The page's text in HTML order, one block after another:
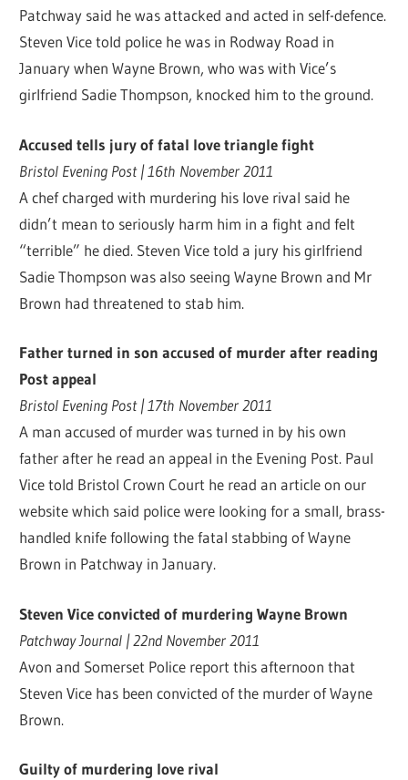
Patchway said he was attacked and acted in self-defence.
Steven Vice told police he was in Rodway Road in
January when Wayne Brown, who was with Vice’s
girlfriend Sadie Thompson, knocked him to the ground.
Accused tells jury of fatal love triangle fight
Bristol Evening Post | 16th November 2011
A chef charged with murdering his love rival said he
didn’t mean to seriously harm him in a fight and felt
“terrible” he died. Steven Vice told a jury his girlfriend
Sadie Thompson was also seeing Wayne Brown and Mr
Brown had threatened to stab him.
Father turned in son accused of murder after reading
Post appeal
Bristol Evening Post | 17th November 2011
A man accused of murder was turned in by his own
father after he read an appeal in the Evening Post. Paul
Vice told Bristol Crown Court he read an article on our
website which said police were looking for a small, brass-
handled knife following the fatal stabbing of Wayne
Brown in Patchway in January.
Steven Vice convicted of murdering Wayne Brown
Patchway Journal | 22nd November 2011
Avon and Somerset Police report this afternoon that
Steven Vice has been convicted of the murder of Wayne
Brown.
Guilty of murdering love rival